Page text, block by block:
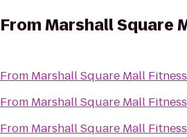
FromMarshall Square
From Marshall Square Mall
From Marshall Square Mall
From Marshall Square Mall